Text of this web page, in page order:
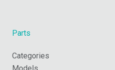
Parts
Categories